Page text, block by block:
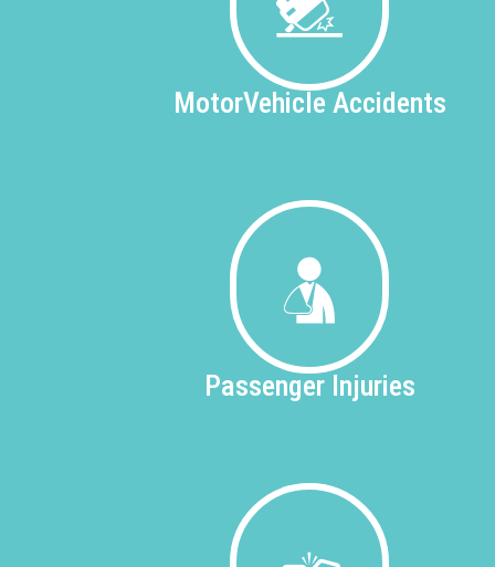
MotorVehicle Accidents
PassengerInjuries